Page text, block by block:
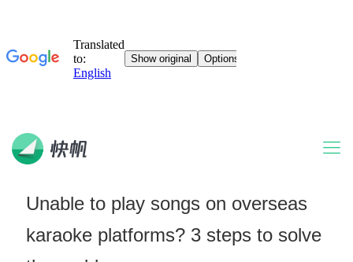
Unable to play songs on overseas
karaoke platforms? 3 steps to solve